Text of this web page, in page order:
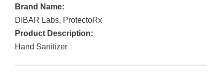
Brand Name:
DIBAR Labs, ProtectoRx
Product Description:
Hand Sanitizer